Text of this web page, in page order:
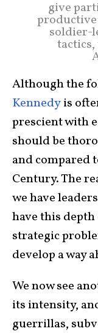
give
soldier-
Although the
Kennedyis
prescient with
should be
and compared
Century. The
we have
have this
strategic
develop a way
We now see
its intensity,
guerrillas,